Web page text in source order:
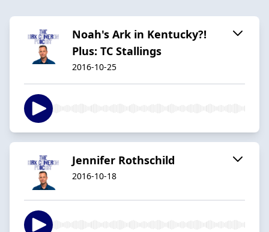
Noah's Ark in Kentucky?!
Plus: TC Stallings
2016-10-25
Jennifer Rothschild
2016-10-18